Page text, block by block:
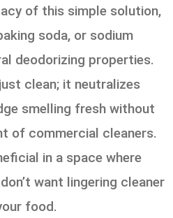
of this simple solution,
soda, or sodium
deodorizing properties.
clean; it neutralizes
smelling fresh without
of commercial cleaners.
in a space where
want lingering cleaner
food.